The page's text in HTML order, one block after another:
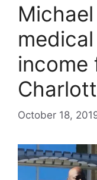
income
October 18,